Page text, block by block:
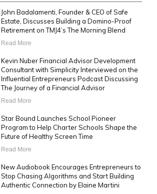
John Badalamenti, Founder & CEO of Safe
Estate, Discusses Building a Domino-Proof
Retirement on TMJ4’s The Morning Blend
Read More
Kevin Nuber Financial Advisor Development
Consultant with Simplicity Interviewed on the
Influential Entrepreneurs Podcast Discussing
The Journey of a Financial Advisor
Read More
Star Bound Launches School Pioneer
Program to Help Charter Schools Shape the
Future of Healthy Screen Time
Read More
New Audiobook Encourages Entrepreneurs to
Stop Chasing Algorithms and Start Building
Authentic Connection by Elaine Martini